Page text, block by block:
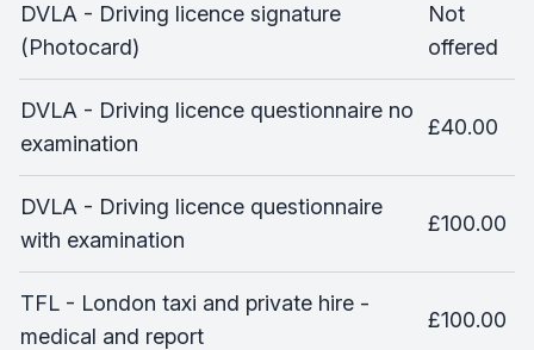
DVLA - Driving licence signature
(Photocard)
Not
offered
DVLA - Driving licence questionnaire no
examination
£40.00
DVLA - Driving licence questionnaire
with examination
£100.00
TFL - London taxi and private hire -
medical and report
£100.00